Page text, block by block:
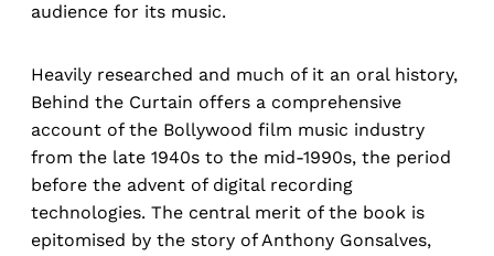
audience for its music.
Heavily researched and much of it an oral history,
Behind the Curtain offers a comprehensive
account of the Bollywood film music industry
from the late 1940s to the mid-1990s, the period
before the advent of digital recording
technologies. The central merit of the book is
epitomised by the story of Anthony Gonsalves,